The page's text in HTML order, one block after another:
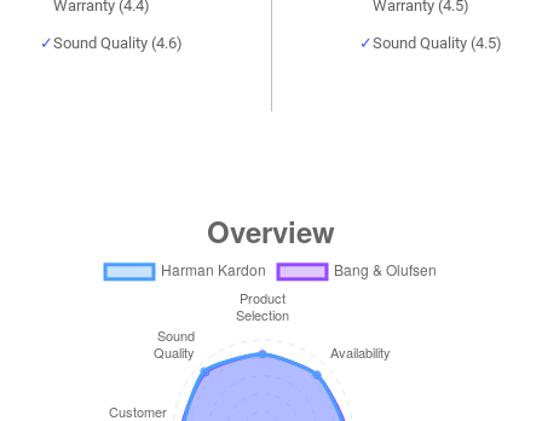
Warranty (4.4)
Sound Quality (4.6)
Warranty (4.5)
Sound Quality (4.5)